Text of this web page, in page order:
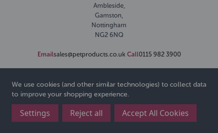
Ambleside,
Gamston,
Nottingham
NG2 6NQ
Emailsales@petproducts.co.uk Call0115 982 3900
© 2026 Pedigree Wholesale Ltd
We use cookies (and other similar technologies) to collect data
to improve your shopping experience.
Settings Reject all Accept All Cookies